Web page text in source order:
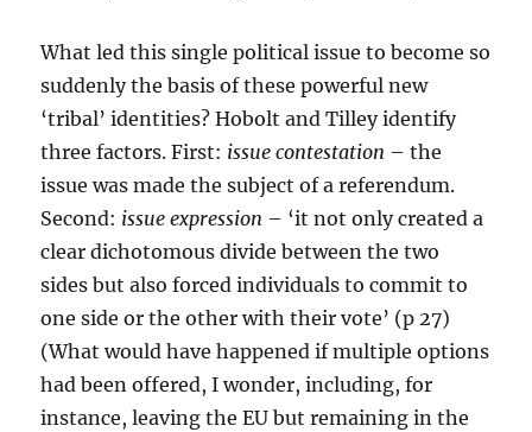
What led this single political issue to become so
suddenly the basis of these powerful new
‘tribal’ identities? Hobolt and Tilley identify
three factors. First: issue contestation – the
issue was made the subject of a referendum.
Second: issue expression – ‘it not only created a
clear dichotomous divide between the two
sides but also forced individuals to commit to
one side or the other with their vote’ (p 27)
(What would have happened if multiple options
had been offered, I wonder, including, for
instance, leaving the EU but remaining in the